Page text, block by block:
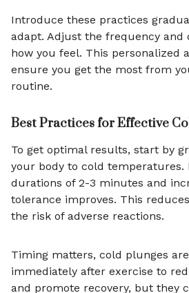
Introduce these practices
adapt. Adjust the frequency and
how you feel. This personalized
ensure you get the most from
routine.
Best Practices for Effective
To get optimal results, start by
your body to cold temperatures.
durations of 2-3 minutes and
tolerance improves. This
the risk of adverse reactions.
Timing matters, cold plunges
immediately after exercise to
and promote recovery, but they